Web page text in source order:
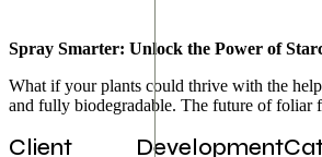
Spray Smarter: Unlock the Power of
What if your plants could thrive with the
and fully biodegradable. The future of foliar
Client Development